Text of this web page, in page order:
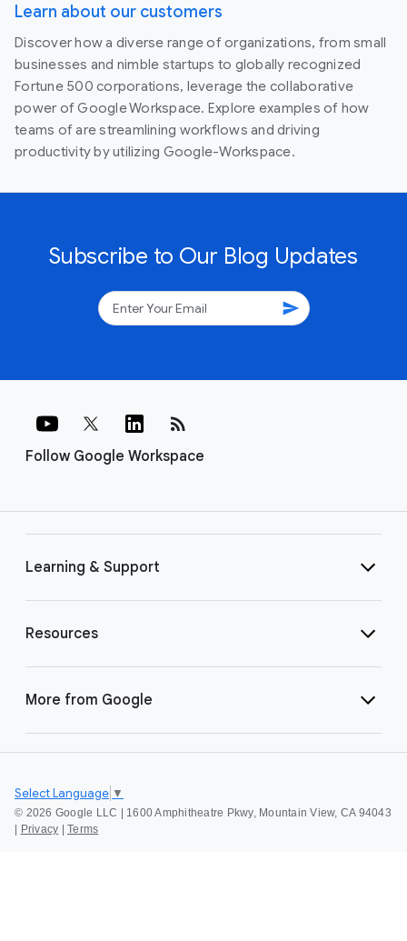
Learn about our customers
Discover how a diverse range of organizations, from small
businesses and nimble startups to globally recognized
Fortune 500 corporations, leverage the collaborative
power of Google Workspace. Explore examples of how
teams of are streamlining workflows and driving
productivity by utilizing Google-Workspace.
Subscribe to Our Blog Updates
send
Follow Google Workspace
rss_feed
Learning & Support
Resources
More from Google
© 2026 Google LLC | 1600 Amphitheatre Pkwy, Mountain View, CA 94043
Privacy Terms
Select Language ▼